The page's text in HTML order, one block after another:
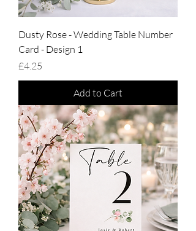
Dusty Rose - Wedding Table Number
Card - Design 1
Price
£4.25
Add to Cart